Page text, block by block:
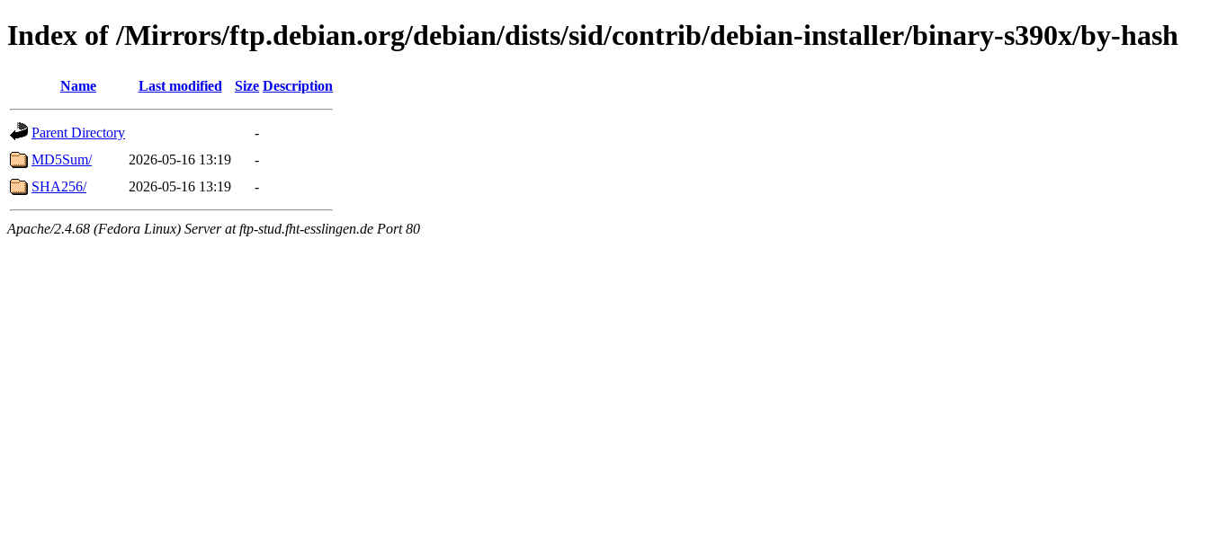
Index of /Mirrors/ftp.debian.org/debian/dists/sid/contrib/debian-installer/binary-s390x/by-hash
Name Last modified Size Description
Parent Directory
-
MD5Sum/
2026-05-16 13:19
-
SHA256/
2026-05-16 13:19 -
Apache/2.4.68 (Fedora Linux) Server at ftp-stud.fht-esslingen.de Port 80